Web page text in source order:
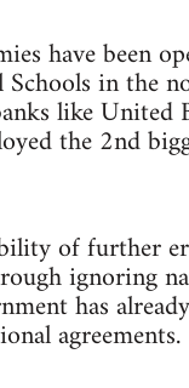
have been
Schools in the
like United
the 2nd
of further
ignoring
has
agreements.